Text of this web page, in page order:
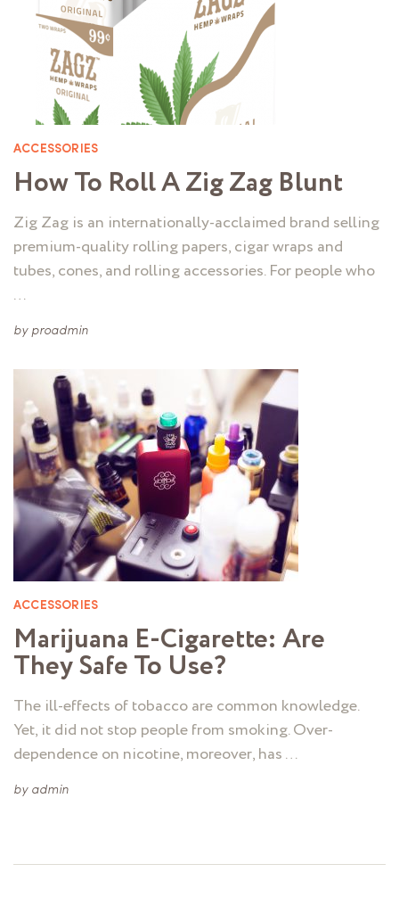
ACCESSORIES
How To Roll A Zig Zag Blunt
Zig Zag is an internationally-acclaimed brand selling
premium-quality rolling papers, cigar wraps and
tubes, cones, and rolling accessories. For people who
…
by proadmin
ACCESSORIES
Marijuana E-Cigarette: Are
They Safe To Use?
The ill-effects of tobacco are common knowledge.
Yet, it did not stop people from smoking. Over-
dependence on nicotine, moreover, has …
by admin